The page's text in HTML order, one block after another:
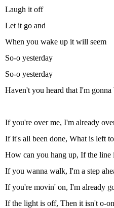
Laugh it off
Let it go and
When you wake up it will seem
So-o yesterday
So-o yesterday
Haven't you heard that I'm gonna
If you're over me, I'm already
If it's all been done, What is left
How can you hang up, If the line
If you wanna walk, I'm a step
If you're movin' on, I'm already
If the light is off, Then it isn't o-on